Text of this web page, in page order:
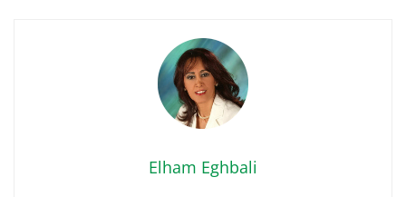
Elham Eghbali